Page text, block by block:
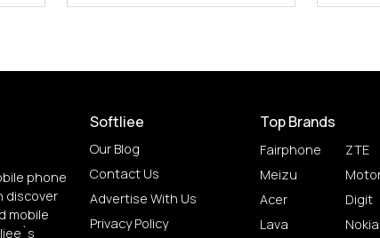
phone
discover
mobile
Softliee
Our Blog
Contact Us
Advertise With Us
Privacy Policy
Top Brands
Fairphone
Meizu
Acer
Lava
ZTE
Digit
Nokia